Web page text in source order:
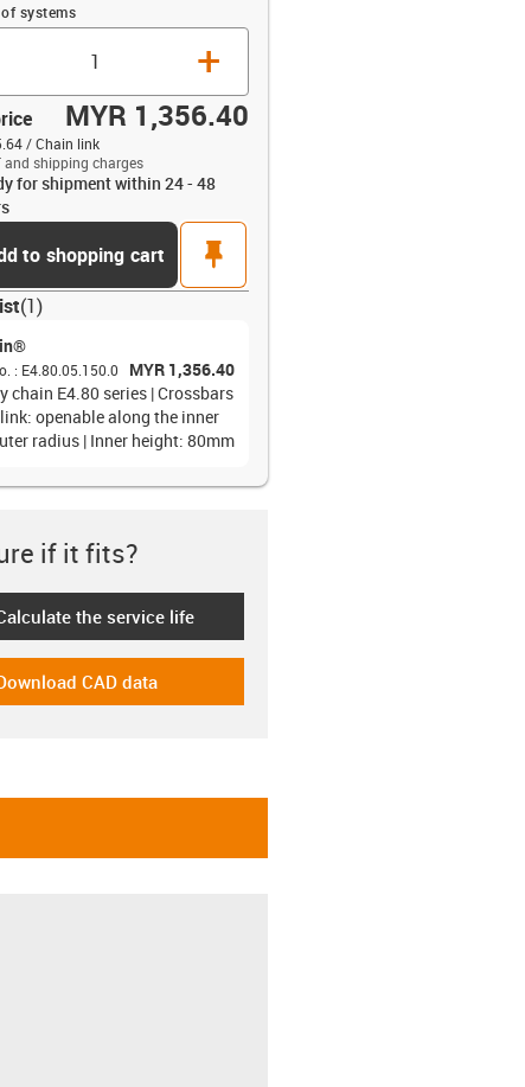
systems
+
MYR 1,356.40
/ Chain link
and shipping charges
for shipment within 24 - 48
to shopping cart
pin
(1)
: E4.80.05.150.0
MYR 1,356.40
chain E4.80 series | Crossbars
openable along the inner
radius | Inner height: 80mm
if it fits?
lebensdauerrechner
the service life
cad-dateien
CAD data
up